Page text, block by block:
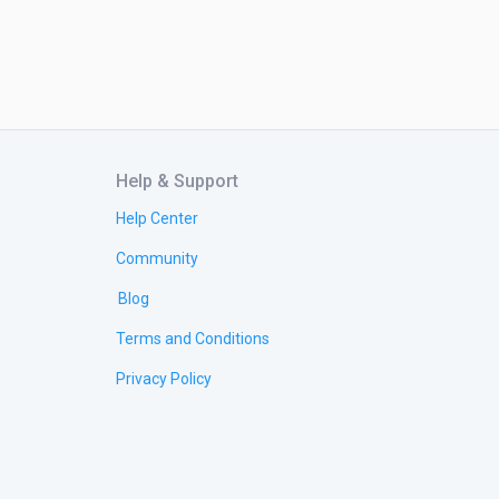
Help & Support
Help Center
Community
Blog
Terms and Conditions
Privacy Policy